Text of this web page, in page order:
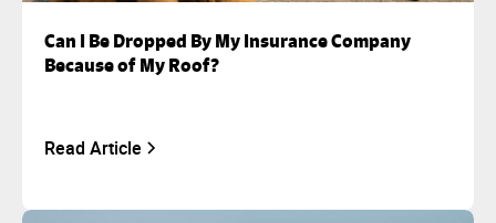
Can I Be Dropped By My Insurance Company
Because of My Roof?
Read Article